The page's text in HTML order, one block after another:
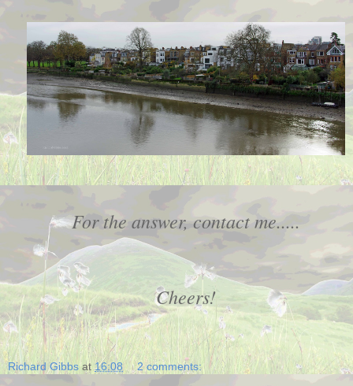
For the answer, contact me.....
Cheers!
Richard Gibbs at16:08 2 comments: